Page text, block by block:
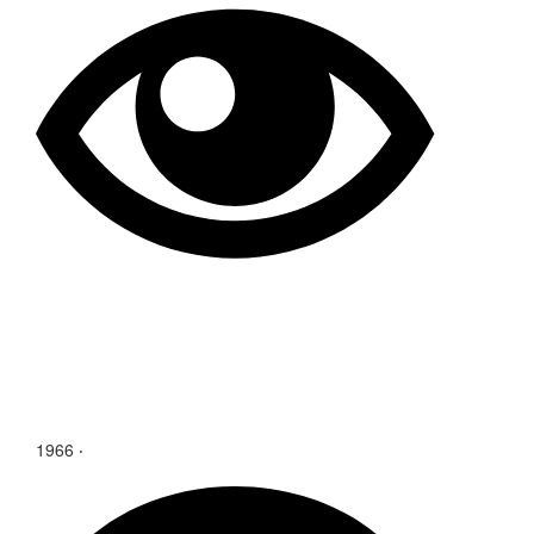
1966 ‧